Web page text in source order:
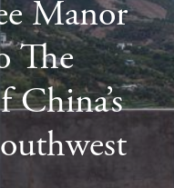
Manor
The
China’s